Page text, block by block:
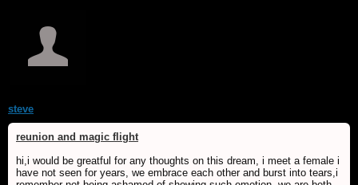
steve
reunion and magic flight
hi,i would be greatful for any thoughts on this dream, i meet a female i
have not seen for years, we embrace each other and burst into tears,i